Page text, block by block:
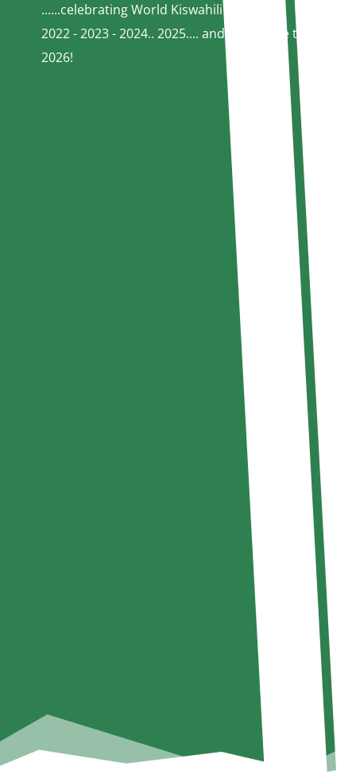
......celebrating World Kiswahili Day since
2022 - 2023 - 2024.. 2025.... and welocome to
2026!